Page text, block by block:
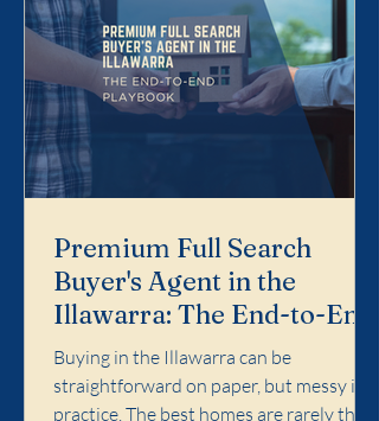
Premium Full Search
Buyer's Agent in the
Illawarra: The End-to-End
Playbook
Buying in the Illawarra can be
straightforward on paper, but messy in
practice. The best homes are rarely the